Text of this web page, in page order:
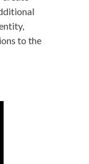
to the